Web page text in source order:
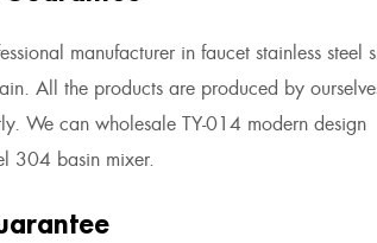
manufacturer in faucet stainless steel
All the products are produced by
We can wholesale TY-014 modern design
304 basin mixer.